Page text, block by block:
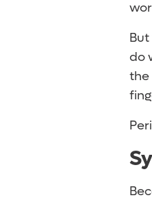
do
the